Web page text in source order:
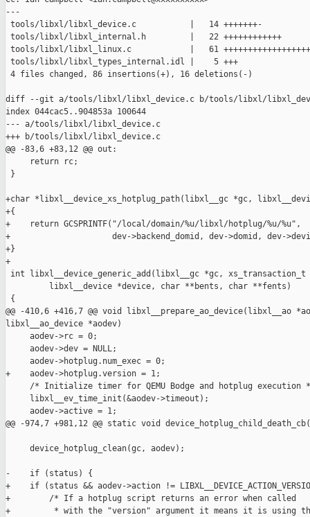
---
tools/libxl/libxl_device.c           |   14 +++++++-
tools/libxl/libxl_internal.h         |   22 ++++++++++++
tools/libxl/libxl_linux.c            |   61
tools/libxl/libxl_types_internal.idl |    5 +++
4 files changed, 86 insertions(+), 16 deletions(-)
diff --git a/tools/libxl/libxl_device.c b/tools/libxl/
index 044cac5..904853a 100644
--- a/tools/libxl/libxl_device.c
+++ b/tools/libxl/libxl_device.c
@@ -83,6 +83,12 @@ out:
     return rc;
}
+char *libxl__device_xs_hotplug_path(libxl__gc *gc,
+{
+    return GCSPRINTF("/local/domain/%u/libxl/hotplug/%u/%u",
+                     dev->backend_domid, dev->domid, dev-
+}
+
int libxl__device_generic_add(libxl__gc *gc,
         libxl__device *device, char **bents, char **fents)
{
@@ -410,6 +416,7 @@ void libxl__prepare_ao_device(libxl__ao
libxl__ao_device *aodev)
     aodev->rc = 0;
     aodev->dev = NULL;
     aodev->hotplug.num_exec = 0;
+    aodev->hotplug.version = 1;
/* Initialize timer for QEMU Bodge and hotplug execution
     libxl__ev_time_init(&aodev->timeout);
     aodev->active = 1;
@@ -974,7 +981,12 @@ static void
     device_hotplug_clean(gc, aodev);
-    if (status) {
+    if (status && aodev->action !=
+        /* If a hotplug script returns an error when called
+         * with the "version" argument it means it is using